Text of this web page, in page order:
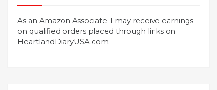
As an Amazon Associate, I may receive earnings
on qualified orders placed through links on
HeartlandDiaryUSA.com.